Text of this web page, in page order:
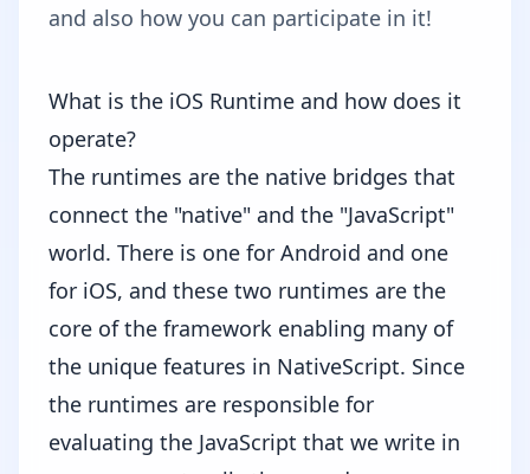
and also how you can participate in it!
What is the iOS Runtime and how does it
operate?
The runtimes are the native bridges that
connect the "native" and the "JavaScript"
world. There is one for Android and one
for iOS, and these two runtimes are the
core of the framework enabling many of
the unique features in NativeScript. Since
the runtimes are responsible for
evaluating the JavaScript that we write in